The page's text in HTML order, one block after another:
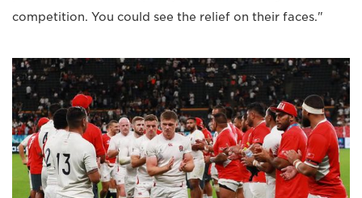
competition. You could see the relief on their faces."